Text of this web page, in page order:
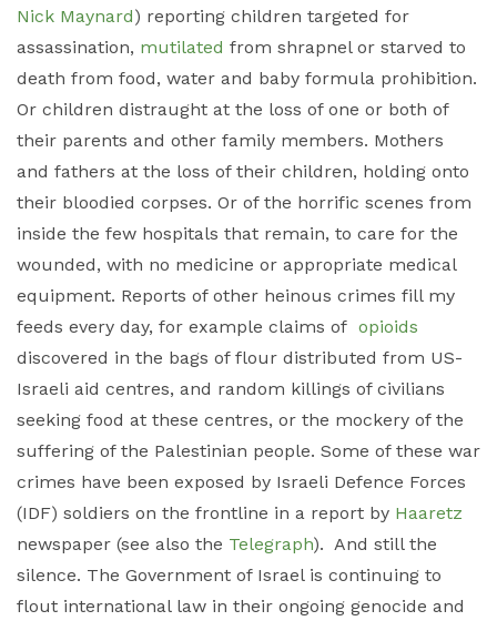
Nick Maynard) reporting children targeted for
assassination, mutilated from shrapnel or starved to
death from food, water and baby formula prohibition.
Or children distraught at the loss of one or both of
their parents and other family members. Mothers
and fathers at the loss of their children, holding onto
their bloodied corpses. Or of the horrific scenes from
inside the few hospitals that remain, to care for the
wounded, with no medicine or appropriate medical
equipment. Reports of other heinous crimes fill my
feeds every day, for example claims of opioids
discovered in the bags of flour distributed from US-
Israeli aid centres, and random killings of civilians
seeking food at these centres, or the mockery of the
suffering of the Palestinian people. Some of these war
crimes have been exposed by Israeli Defence Forces
(IDF) soldiers on the frontline in a report by Haaretz
newspaper (see also the Telegraph). And still the
silence. The Government of Israel is continuing to
flout international law in their ongoing genocide and